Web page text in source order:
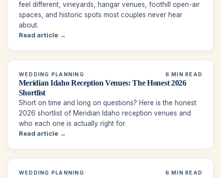
feel different, vineyards, hangar venues, foothill open-air
spaces, and historic spots most couples never hear
about.
Read article →
WEDDING PLANNING 6 MIN READ
Meridian Idaho Reception Venues: The Honest 2026
Shortlist
Short on time and long on questions? Here is the honest
2026 shortlist of Meridian Idaho reception venues and
who each one is actually right for.
Read article →
WEDDING PLANNING 6 MIN READ